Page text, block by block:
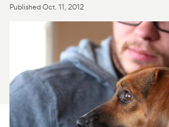
Product Reviews
Health Tools
About Us
For Vet Teams
PublishedOct. 11, 2012